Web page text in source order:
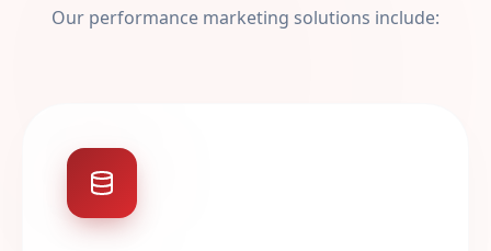
Our performance marketing solutions include: